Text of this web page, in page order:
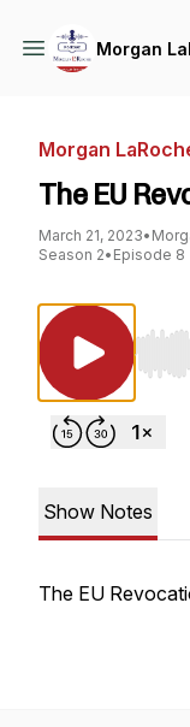
Morgan
Morgan
The EU
March 21, 2023•
Season 2• Episode 8
Use
Show Notes
The EU